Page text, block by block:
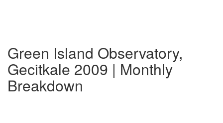
Green Island Observatory,
Gecitkale 2009 | Monthly
Breakdown